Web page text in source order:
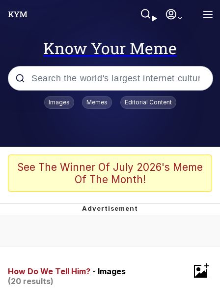
Know Your Meme
Popular searches
V Stepped Into the Crowd
Golden Labubu Giving Me Straight
Cat Looks Inside
Evil Kermit
Images Memes Editorial Content
See The Winner Of July 2026's Meme
Of The Month!
How Do We Tell Him? - Images
(20 results)
+